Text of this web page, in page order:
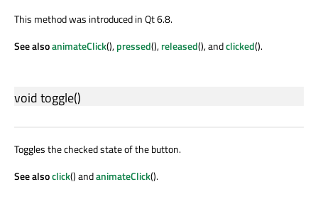
This method was introduced in Qt 6.8.
See alsoanimateClick(),pressed(),released(), andclicked().
voidtoggle()
Toggles the checked state of the button.
See alsoclick() andanimateClick().